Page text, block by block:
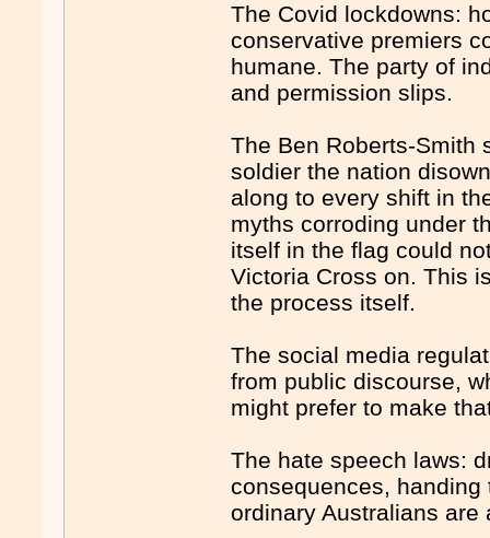
The Covid lockdowns:
conservative premiers
humane. The party of
and permission slips.
The Ben Roberts-Smith
soldier the nation
along to every shift in
myths corroding under
itself in the flag could
Victoria Cross on. This
the process itself.
The social media
from public discourse,
might prefer to make
The hate speech laws:
consequences,
ordinary Australians